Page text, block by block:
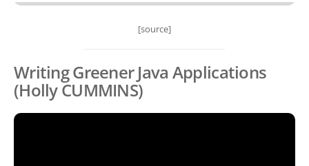
[source]
Writing Greener Java Applications
(Holly CUMMINS)